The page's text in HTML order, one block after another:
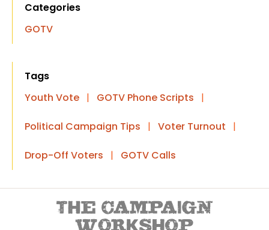
Categories
GOTV
Tags
Youth Vote | GOTV Phone Scripts |
Political Campaign Tips | Voter Turnout |
Drop-Off Voters | GOTV Calls